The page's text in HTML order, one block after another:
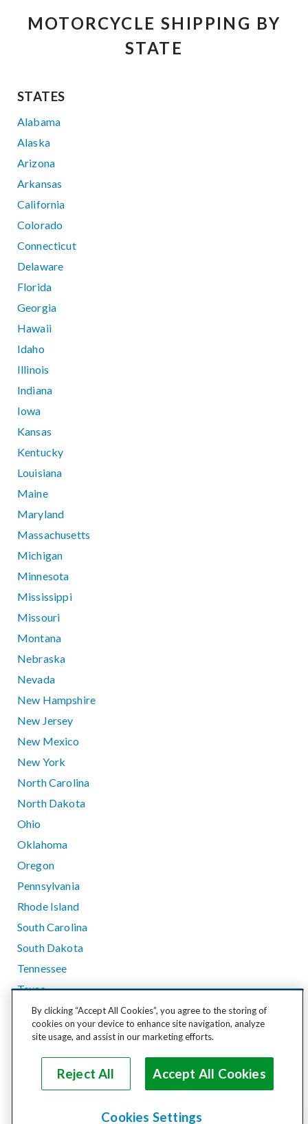
MOTORCYCLE SHIPPING BY
STATE
STATES
Alabama
Alaska
Arizona
Arkansas
California
Colorado
Connecticut
Delaware
Florida
Georgia
Hawaii
Idaho
Illinois
Indiana
Iowa
Kansas
Kentucky
Louisiana
Maine
Maryland
Massachusetts
Michigan
Minnesota
Mississippi
Missouri
Montana
Nebraska
Nevada
New Hampshire
New Jersey
New Mexico
New York
North Carolina
North Dakota
Ohio
Oklahoma
Oregon
Pennsylvania
Rhode Island
South Carolina
South Dakota
Tennessee
Texas
Utah
Vermont
Washington
West Virginia
By clicking “Accept All Cookies”, you agree to the storing of
cookies on your device to enhance site navigation, analyze
site usage, and assist in our marketing efforts.
Reject All Accept All Cookies
Cookies Settings